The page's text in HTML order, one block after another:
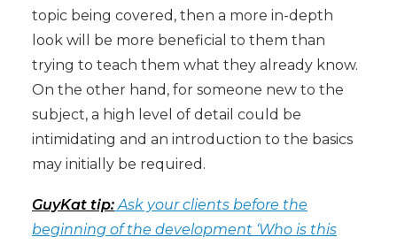
topic being covered, then a more in-depth
look will be more beneficial to them than
trying to teach them what they already know.
On the other hand, for someone new to the
subject, a high level of detail could be
intimidating and an introduction to the basics
may initially be required.
GuyKat tip:Ask your clients before the
beginning of the development ‘Who is this